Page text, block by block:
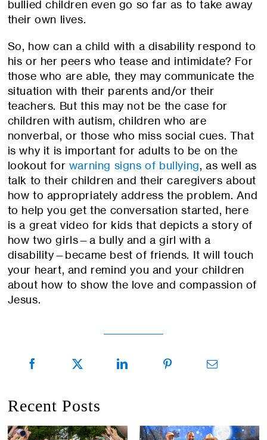
bullied children even go so far as to take away
their own lives.
So, how can a child with a disability respond to
his or her peers who tease and intimidate? For
those who are able, they may communicate the
situation with their parents and/or their
teachers. But this may not be the case for
children with autism, children who are
nonverbal, or those who miss social cues. That
is why it is important for adults to be on the
lookout for warning signs of bullying, as well as
talk to their children and their caregivers about
how to appropriately address the problem. And
to help you get the conversation started, here
is a great video for kids that depicts a story of
how two girls—a bully and a girl with a
disability—became best of friends. It will touch
your heart, and remind you and your children
about how to show the love and compassion of
Jesus.
Recent Posts